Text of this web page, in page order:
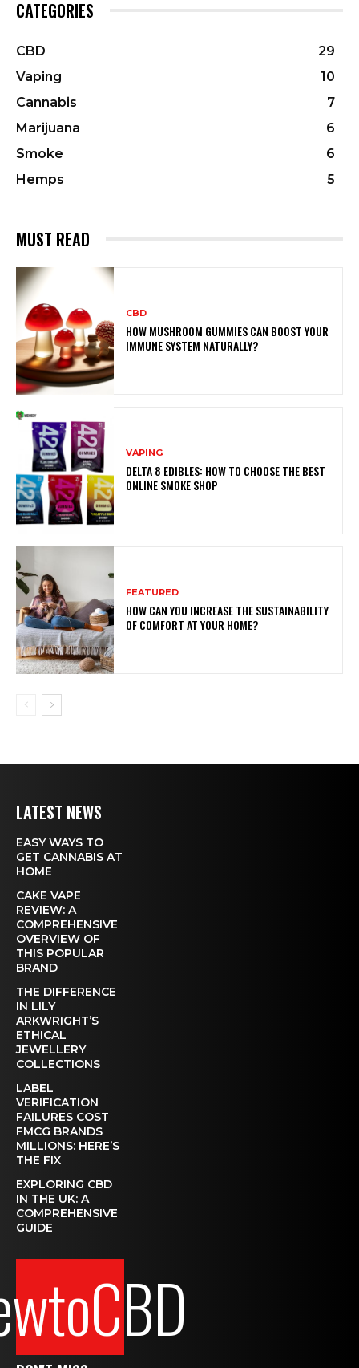
CATEGORIES
CBD
29
Vaping
10
Cannabis
7
Marijuana
6
Smoke
6
Hemps
5
MUST READ
CBD
HOW MUSHROOM GUMMIES CAN BOOST YOUR
IMMUNE SYSTEM NATURALLY?
VAPING
DELTA 8 EDIBLES: HOW TO CHOOSE THE BEST
ONLINE SMOKE SHOP
FEATURED
HOW CAN YOU INCREASE THE SUSTAINABILITY
OF COMFORT AT YOUR HOME?
LATEST NEWS
EASY WAYS TO
GET CANNABIS AT
HOME
CAKE VAPE
REVIEW: A
COMPREHENSIVE
OVERVIEW OF
THIS POPULAR
BRAND
THE DIFFERENCE
IN LILY
ARKWRIGHT’S
ETHICAL
JEWELLERY
COLLECTIONS
LABEL
VERIFICATION
FAILURES COST
FMCG BRANDS
MILLIONS: HERE’S
THE FIX
EXPLORING CBD
IN THE UK: A
COMPREHENSIVE
GUIDE